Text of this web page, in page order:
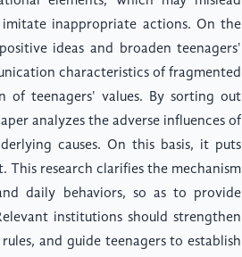
inappropriate actions. On the
ideas and broaden teenagers'
characteristics of fragmented
of teenagers' values. By sorting out
analyzes the adverse influences of
causes. On this basis, it puts
This research clarifies the mechanism
daily behaviors, so as to provide
institutions should strengthen
and guide teenagers to establish